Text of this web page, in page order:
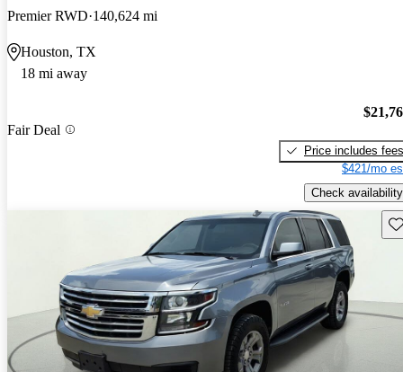
Premier RWD 140,624 mi
Houston, TX
18 mi away
Fair Deal
Price includes fees
$421/mo
Check availability